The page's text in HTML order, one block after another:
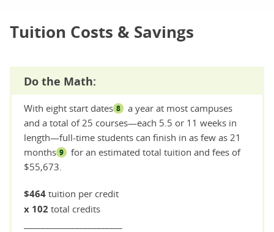
Tuition Costs & Savings
Do the Math:
With eight start dates 8
a year at most campuses
and a total of 25 courses—each 5.5 or 11 weeks in
length—full-time students can finish in as few as 21
months 9
for an estimated total tuition and fees of
$55,673.
$464 tuition per credit
x 102 total credits